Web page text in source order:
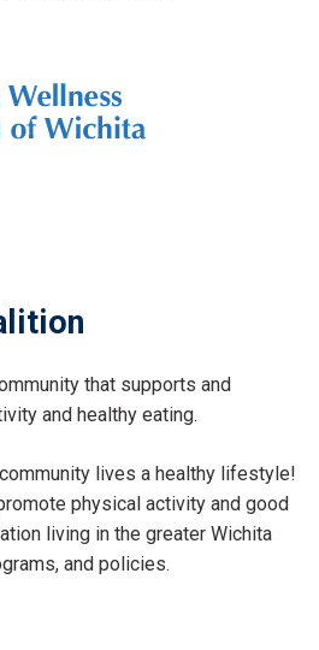
that supports and
and healthy eating.
lives a healthy lifestyle!
physical activity and good
living in the greater Wichita
and policies.